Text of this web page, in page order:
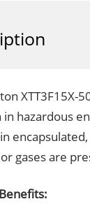
hazardous
gases are